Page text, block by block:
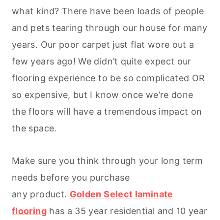
what kind? There have been loads of people
and pets tearing through our house for many
years. Our poor carpet just flat wore out a
few years ago! We didn’t quite expect our
flooring experience to be so complicated OR
so expensive, but I know once we’re done
the floors will have a tremendous impact on
the space.
Make sure you think through your long term
needs before you purchase
any product. Golden Select laminate
flooringhas a 35 year residential and 10 year